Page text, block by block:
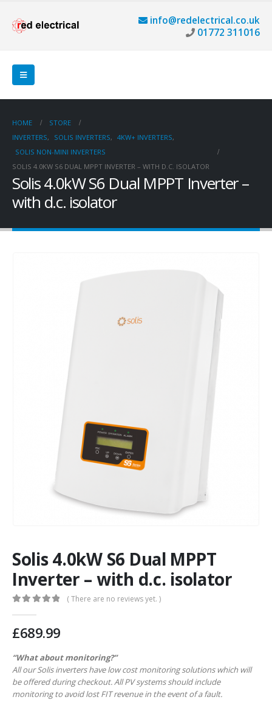
info@redelectrical.co.uk
01772 311016
HOME
STORE
INVERTERS, SOLIS INVERTERS, 4KW+ INVERTERS,
SOLIS NON-MINI INVERTERS
SOLIS 4.0KW S6 DUAL MPPT INVERTER – WITH D.C. ISOLATOR
Solis 4.0kW S6 Dual MPPT Inverter –
with d.c. isolator
Solis 4.0kW S6 Dual MPPT
Inverter – with d.c. isolator
( There are no reviews yet. )
£689.99
“What about monitoring?”
All our Solis inverters have low cost monitoring solutions which will
be offered during checkout. All PV systems should include
monitoring to avoid lost FIT revenue in the event of a fault.